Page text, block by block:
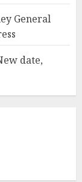
General
date,